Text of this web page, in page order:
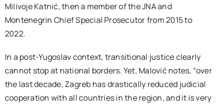
Milivoje Katnić, then a member of the JNA and
Montenegrin Chief Special Prosecutor from 2015 to
2022.
In a post-Yugoslav context, transitional justice clearly
cannot stop at national borders. Yet, Malović notes, “over
the last decade, Zagreb has drastically reduced judicial
cooperation with all countries in the region, and it is very